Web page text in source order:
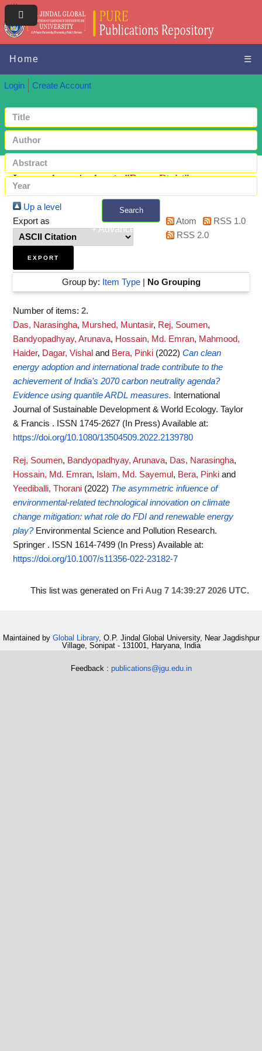
Home ☰
Login Create Account
Search
+ Advanced search
Items where Author is "Bera, Pinki"
Up a level
Export as
Atom
RSS 1.0
RSS 2.0
Group by: Item Type| No Grouping
Number of items: 2.
Das, Narasingha, Murshed, Muntasir, Rej, Soumen,
Bandyopadhyay, Arunava, Hossain, Md. Emran, Mahmood,
Haider, Dagar, Vishal and Bera, Pinki (2022) Can clean
energy adoption and international trade contribute to the
achievement of India’s 2070 carbon neutrality agenda?
Evidence using quantile ARDL measures.
International
Journal of Sustainable Development & World Ecology. Taylor
& Francis . ISSN 1745-2627 (In Press) Available at:
https://doi.org/10.1080/13504509.2022.2139780
Rej, Soumen, Bandyopadhyay, Arunava, Das, Narasingha,
Hossain, Md. Emran, Islam, Md. Sayemul , Bera, Pinki and
Yeediballi, Thorani (2022) The asymmetric infuence of
environmental‑related technological innovation on climate
change mitigation: what role do FDI and renewable energy
play? Environmental Science and Pollution Research.
Springer . ISSN 1614-7499 (In Press) Available at:
https://doi.org/10.1007/s11356-022-23182-7
This list was generated on Fri Aug 7 14:39:27 2026 UTC.
Maintained by Global Library, O.P. Jindal Global University, Near Jagdishpur
Village, Sonipat - 131001, Haryana, India
Feedback : publications@jgu.edu.in